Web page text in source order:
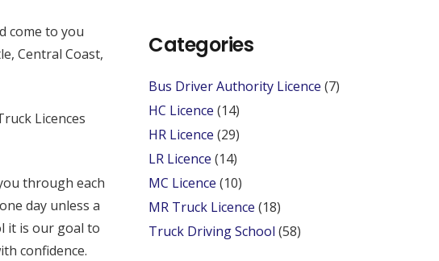
come to you
Central Coast,
Licences
through each
day unless a
it is our goal to
confidence.
Categories
Bus Driver Authority Licence (7)
HC Licence (14)
HR Licence (29)
LR Licence (14)
MC Licence (10)
MR Truck Licence (18)
Truck Driving School (58)